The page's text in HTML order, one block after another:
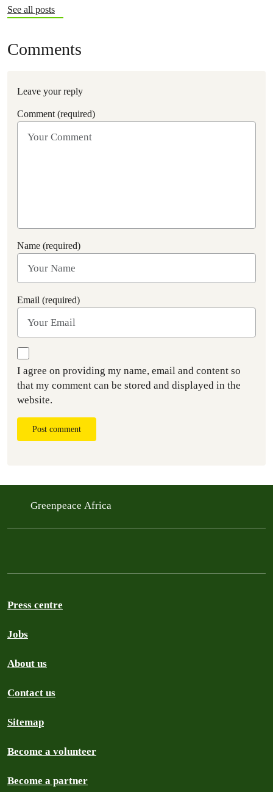
See all posts
Comments
Leave your reply
Comment (required)
Name (required)
Email (required)
I agree on providing my name, email and content so
that my comment can be stored and displayed in the
website.
Post comment
Greenpeace Africa
Press centre
Jobs
About us
Contact us
Sitemap
Become a volunteer
Become a partner